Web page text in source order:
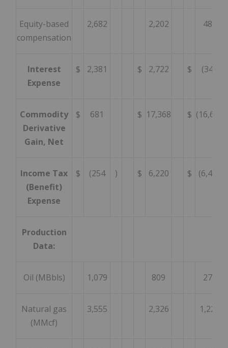
Equity-based
compensation
2,682 2,202 480
Interest
Expense
$ 2,381 $ 2,722 $ (341
Commodity
Derivative
Gain, Net
$ 681 $ 17,368 $ (16,687
Income Tax
(Benefit)
Expense
$ (254 ) $ 6,220 $ (6,474
Production
Data:
Oil (MBbls) 1,079 809 270
Natural gas
(MMcf)
3,555 2,326 1,229